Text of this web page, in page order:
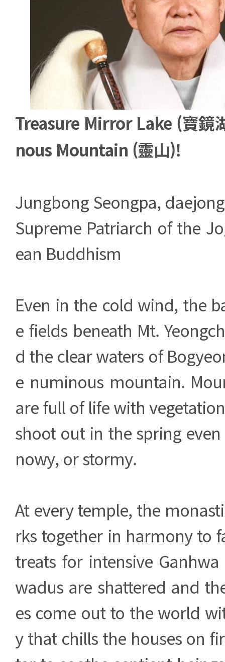
Treasure Mirror Lake (寶鏡
nous Mountain (靈山)!
Jungbong Seongpa,
Supreme Patriarch of the
ean Buddhism
Even in the cold wind, the
e fields beneath Mt.
d the clear waters of
e numinous mountain.
are full of life with
shoot out in the spring
nowy, or stormy.
At every temple, the
rks together in harmony to
treats for intensive
wadus are shattered and
es come out to the world
y that chills the houses on